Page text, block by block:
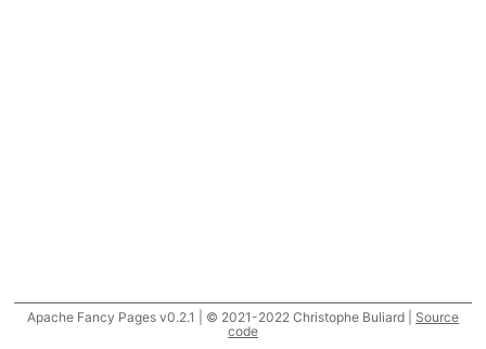
Apache Fancy Pages v0.2.1 | © 2021-2022 Christophe Buliard | Source
code